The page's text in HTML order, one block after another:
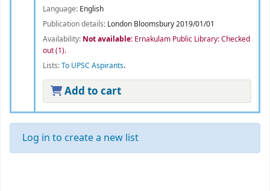
Language: English
Publication details: London Bloomsbury2019/01/01
Availability: Not available: Ernakulam Public Library: Checked
out(1).
Lists:To UPSC Aspirants.
Add to cart
Log in to create a new list